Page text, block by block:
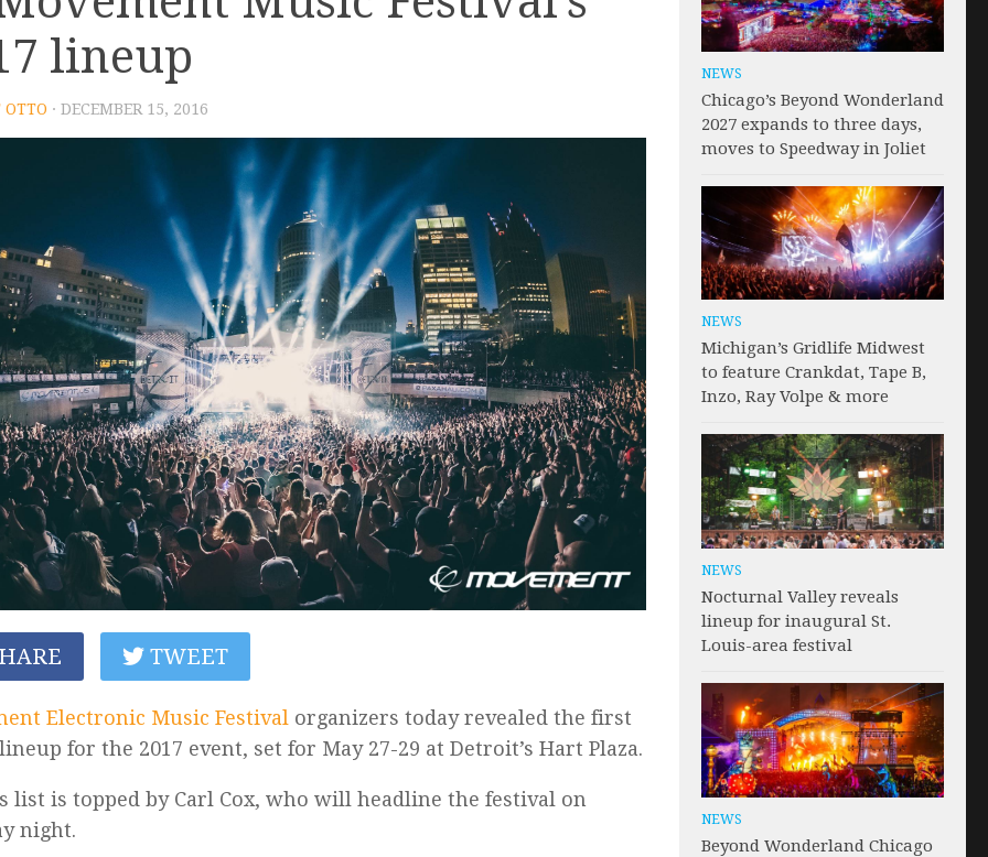
lineup
OTTO · DECEMBER 15, 2016
TWEET
Electronic Music Festival organizers today revealed the first
for the 2017 event, set for May 27-29 at Detroit’s Hart Plaza.
list is topped by Carl Cox, who will headline the festival on
night.
NEWS
Chicago’s Beyond Wonderland
2027 expands to three days,
moves to Speedway in Joliet
NEWS
Michigan’s Gridlife Midwest
to feature Crankdat, Tape B,
Inzo, Ray Volpe & more
NEWS
Nocturnal Valley reveals
lineup for inaugural St.
Louis-area festival
NEWS
Beyond Wonderland Chicago